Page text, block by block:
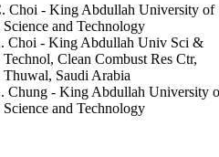
Choi - King Abdullah University of
Science and Technology
Choi - King Abdullah Univ Sci &
Technol, Clean Combust Res Ctr,
Thuwal, Saudi Arabia
Chung - King Abdullah University
Science and Technology